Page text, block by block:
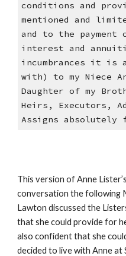
conditions and
mentioned and
and to the
interest and
incumbrances it is
with) to my Niece
Daughter of my
Heirs, Executors,
Assigns absolutely
This version of Anne
conversation the following
Lawton discussed the
that she could provide for
also confident that she
decided to live with Anne at